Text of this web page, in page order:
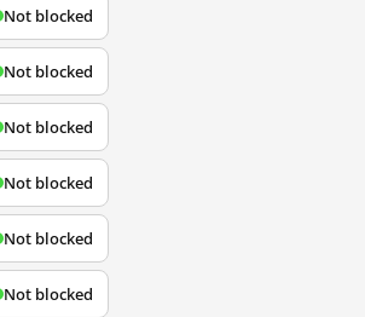
Not blocked
Not blocked
Not blocked
Not blocked
Not blocked
Not blocked